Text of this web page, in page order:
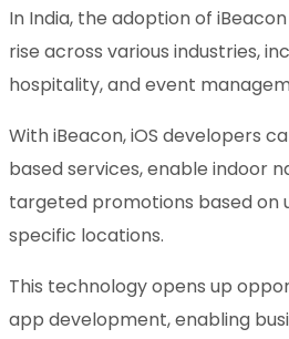
In India, the adoption of
rise across various industries,
hospitality, and event
With iBeacon, iOS developers
based services, enable indoor
targeted promotions based on
specific locations.
This technology opens up
app development, enabling